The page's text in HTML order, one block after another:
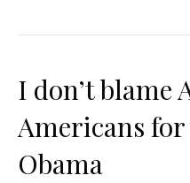
I don’t blame
Americans
Obama